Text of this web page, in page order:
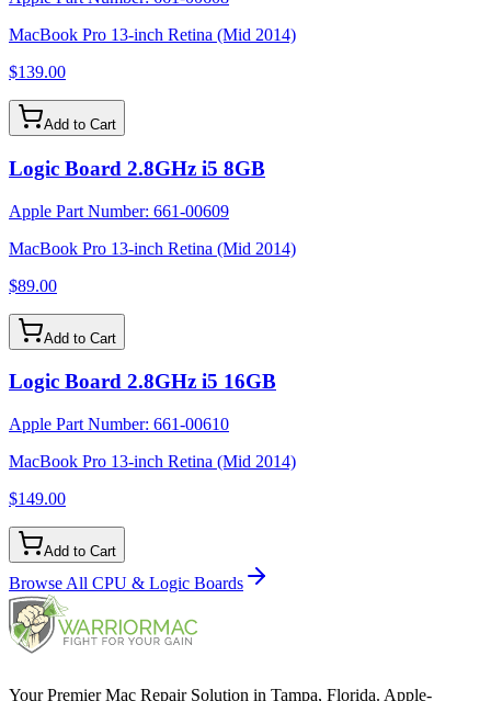
MacBook Pro 13-inch Retina (Mid 2014)
$139.00
Add to Cart
Logic Board 2.8GHz i5 8GB
Apple Part Number: 661-00609
MacBook Pro 13-inch Retina (Mid 2014)
$89.00
Add to Cart
Logic Board 2.8GHz i5 16GB
Apple Part Number: 661-00610
MacBook Pro 13-inch Retina (Mid 2014)
$149.00
Add to Cart
Browse All CPU & Logic Boards
Your Premier Mac Repair Solution in Tampa, Florida. Apple-